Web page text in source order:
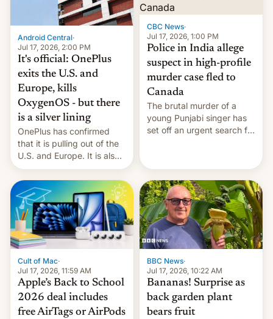
phones in those markets.
[Read More]
Android Central·
Jul 17, 2026, 2:00 PM
It's official: OnePlus
exits the U.S. and
Europe, kills
OxygenOS - but there
is a silver lining
OnePlus has confirmed
that it is pulling out of the
U.S. and Europe. It is also
closing OxygenOS, and
existing phones will get
ColorOS.
CBC News·
Jul 17, 2026, 1:00 PM
Police in India allege
suspect in high-profile
murder case fled to
Canada
The brutal murder of a
young Punjabi singer has
set off an urgent search for
suspect has fled to
Canada.
Cult of Mac·
Jul 17, 2026, 11:59 AM
Apple’s Back to School
2026 deal includes
free AirTags or AirPods
BBC News·
Jul 17, 2026, 10:22 AM
Bananas! Surprise as
back garden plant
bears fruit